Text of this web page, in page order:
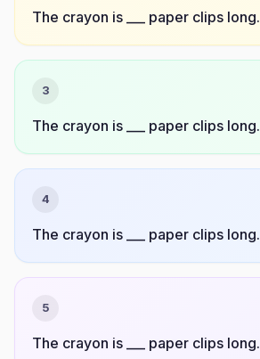
The crayon is ___ paper clips long.
3
The crayon is ___ paper clips long.
4
The crayon is ___ paper clips long.
5
The crayon is ___ paper clips long.